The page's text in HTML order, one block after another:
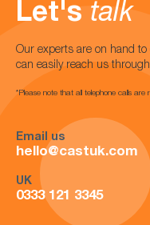
Let's talk
Our experts are on hand to
can easily reach us
*Please note that all telephone calls are
Email us
hello@castuk.com
UK
0333 121 3345